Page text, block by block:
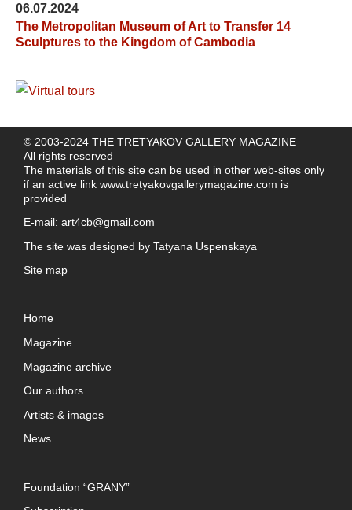
06.07.2024
The Metropolitan Museum of Art to Transfer 14
Sculptures to the Kingdom of Cambodia
© 2003-2024 THE TRETYAKOV GALLERY MAGAZINE
All rights reserved
The materials of this site can be used in other web-sites only
if an active link www.tretyakovgallerymagazine.com is
provided
E-mail: art4cb@gmail.com
The site was designed by Tatyana Uspenskaya
Site map
Home
Magazine
Magazine archive
Our authors
Artists & images
News
Foundation “GRANY”